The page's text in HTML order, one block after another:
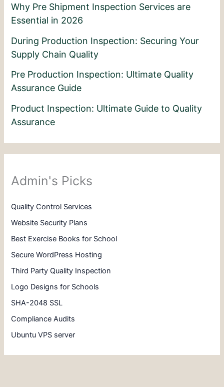
Why Pre Shipment Inspection Services are
Essential in 2026
During Production Inspection: Securing Your
Supply Chain Quality
Pre Production Inspection: Ultimate Quality
Assurance Guide
Product Inspection: Ultimate Guide to Quality
Assurance
Admin's Picks
Quality Control Services
Website Security Plans
Best Exercise Books for School
Secure WordPress Hosting
Third Party Quality Inspection
Logo Designs for Schools
SHA-2048 SSL
Compliance Audits
Ubuntu VPS server